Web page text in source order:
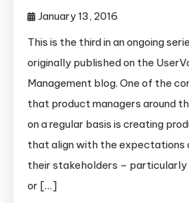
January 13, 2016
This is the third in an ongoing
originally published on the
Management blog. One of the
that product managers around
on a regular basis is creating
that align with the expectations
their stakeholders – particularly
or […]